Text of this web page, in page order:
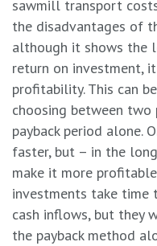
sawmill transport
the disadvantages of
although it shows the
return on investment,
profitability. This can
choosing between
payback period alone.
faster, but – in the
make it more
investments take time
cash inflows, but they
the payback method